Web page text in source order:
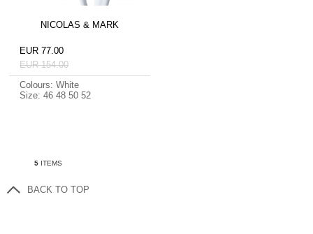
NICOLAS & MARK
EUR 77.00
EUR 154.00
Colours: White
Size: 46 48 50 52
5ITEMS
BACK TO TOP